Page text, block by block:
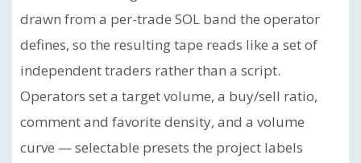
drawn from a per-trade SOL band the operator
defines, so the resulting tape reads like a set of
independent traders rather than a script.
Operators set a target volume, a buy/sell ratio,
comment and favorite density, and a volume
curve — selectable presets the project labels